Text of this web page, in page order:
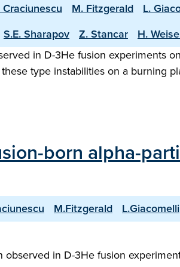
Craciunescu M. Fitzgerald L.
S.E. Sharapov Z. Stancar
H.
in D-3He fusion experiments
type instabilities on a burning
born alpha-
M.Fitzgerald L.Giacomelli
in D-3He fusion